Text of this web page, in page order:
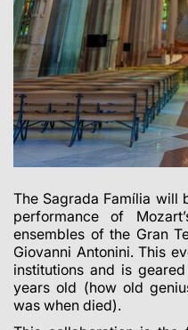
The Sagrada Família will
performance of
ensembles of the Gran
Giovanni Antonini. This
institutions and is
years old (how old
was when died).